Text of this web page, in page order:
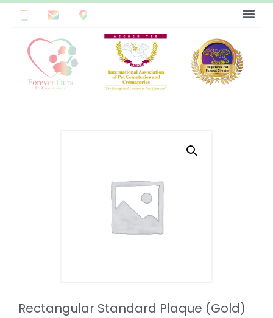
Rectangular Standard Plaque (Gold)